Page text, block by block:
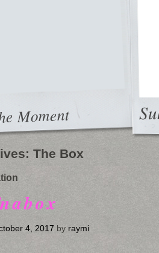
Moment
The Box
a b o x
4, 2017 by raymi